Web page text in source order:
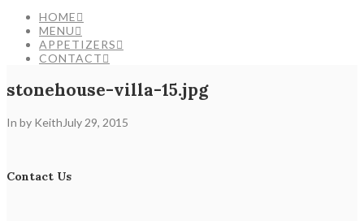
HOME
MENU
APPETIZERS
CONTACT
stonehouse-villa-15.jpg
In by Keith July 29, 2015
Contact Us